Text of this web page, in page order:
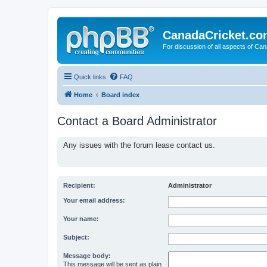
For discussion of all aspects of
Quick links FAQ
Home Board index
Contact a Board Administrator
Any issues with the forum lease contact us.
Recipient: Administrator
Your email address:
Your name:
Subject:
Message body:
This message will be sent as plain